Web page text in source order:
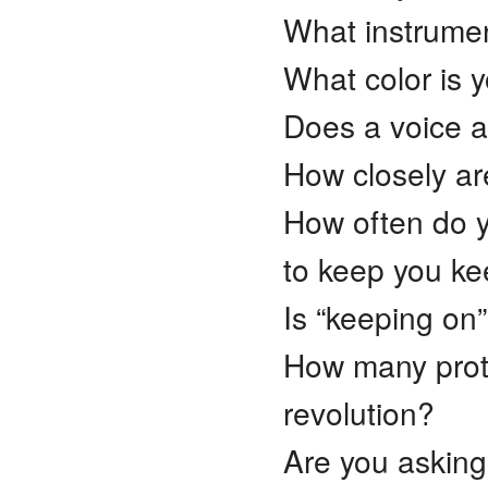
What
What color is
Does a voice
How closely
How often do
to keep you
Is “keeping
How many
revolution?
Are you